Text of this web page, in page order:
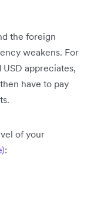
the foreign
weakens. For
appreciates,
have to pay
of your
: